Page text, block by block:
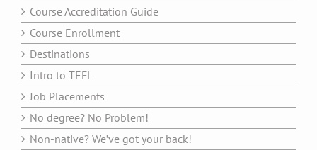
Course Accreditation Guide
Course Enrollment
Destinations
Intro to TEFL
Job Placements
No degree? No Problem!
Non-native? We’ve got your back!